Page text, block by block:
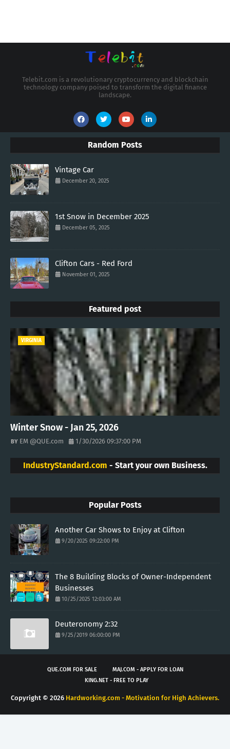
Telebit.com is a revolutionary cryptocurrency and blockchain
technology company poised to transform the digital finance
landscape.
Random Posts
Vintage Car
December 20, 2025
1st Snow in December 2025
December 05, 2025
Clifton Cars - Red Ford
November 01, 2025
Featured post
VIRGINIA
Winter Snow - Jan 25, 2026
EM @QUE.com 1/30/2026 09:37:00 PM
IndustryStandard.com - Start your own Business.
Popular Posts
Another Car Shows to Enjoy at Clifton
9/20/2025 09:22:00 PM
The 8 Building Blocks of Owner-Independent
Businesses
10/25/2025 12:03:00 AM
Deuteronomy 2:32
9/25/2019 06:00:00 PM
QUE.COM FOR SALE
MAJ.COM - APPLY FOR LOAN
KING.NET - FREE TO PLAY
Copyright © 2026 Hardworking.com - Motivation for High Achievers.